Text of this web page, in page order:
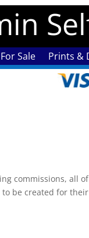
Sale Prints &
commissions, all
be created for